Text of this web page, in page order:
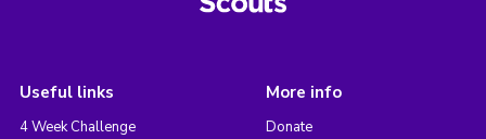
Useful links
4 Week Challenge
More info
Donate